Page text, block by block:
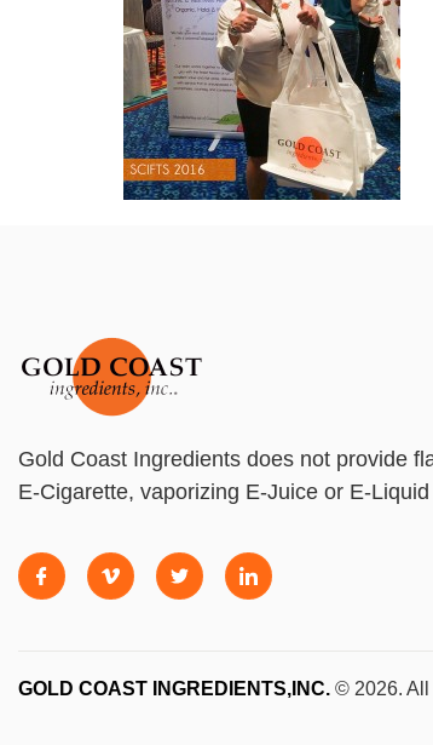
Gold Coast Ingredients does not provide
E-Cigarette, vaporizing E-Juice or E-
GOLD COAST INGREDIENTS,INC. © 2026. All